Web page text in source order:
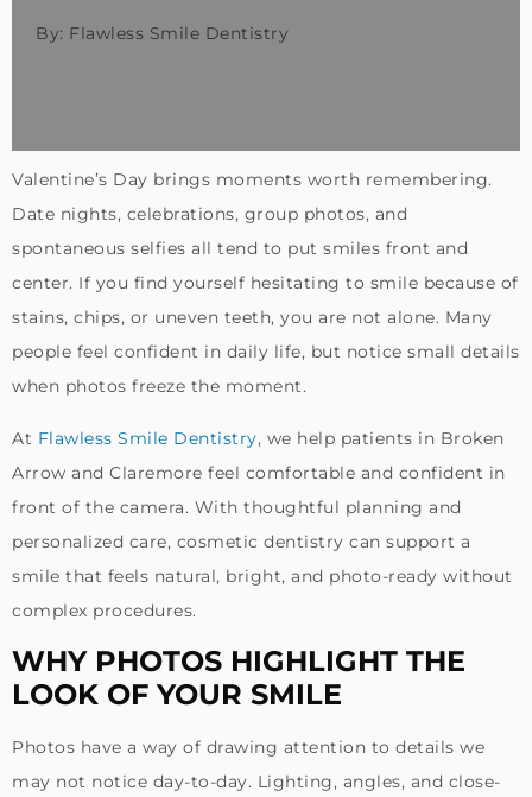
By: Flawless Smile Dentistry
Valentine’s Day brings moments worth remembering.
Date nights, celebrations, group photos, and
spontaneous selfies all tend to put smiles front and
center. If you find yourself hesitating to smile because of
stains, chips, or uneven teeth, you are not alone. Many
people feel confident in daily life, but notice small details
when photos freeze the moment.
At Flawless Smile Dentistry, we help patients in Broken
Arrow and Claremore feel comfortable and confident in
front of the camera. With thoughtful planning and
personalized care, cosmetic dentistry can support a
smile that feels natural, bright, and photo-ready without
complex procedures.
WHY PHOTOS HIGHLIGHT THE
LOOK OF YOUR SMILE
Photos have a way of drawing attention to details we
may not notice day-to-day. Lighting, angles, and close-